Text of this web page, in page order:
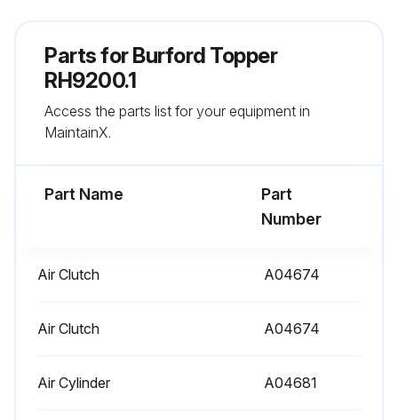
Parts forBurford Topper
RH9200.1
Access the parts list for your equipment in
MaintainX.
Part Name
Part
Number
Air Clutch A04674
Air Clutch A04674
Air Cylinder A04681